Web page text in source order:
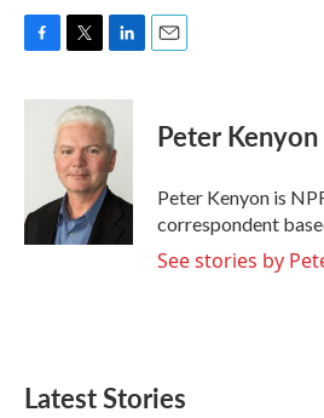
c
k
i
t
t
e
r
n
k
e
d
I
Peter Kenyon
Peter Kenyon is
correspondent
See stories by
Latest Stories